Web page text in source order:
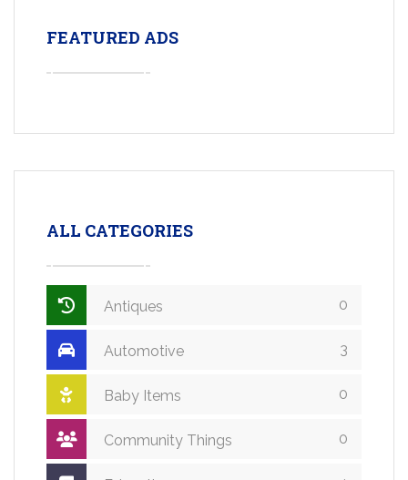
FEATURED ADS
ALL CATEGORIES
Antiques 0
Automotive 3
Baby Items 0
Community Things 0